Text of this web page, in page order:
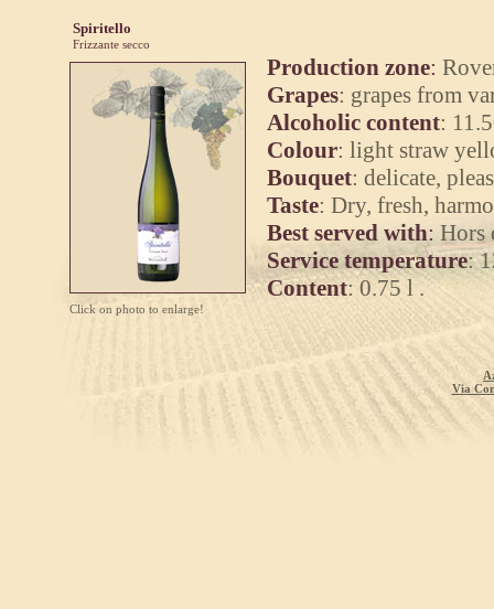
Spiritello
Frizzante secco
Production zone:
Grapes: grapes from
Alcoholic content:
Colour: light straw
Bouquet: delicate,
Taste: Dry, fresh,
Best served with: Hors
Service temperature:
Content: 0.75 l .
Click on photo to enlarge!
Via